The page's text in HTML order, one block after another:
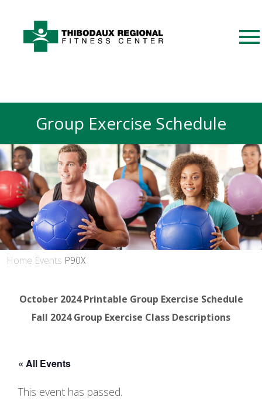
Group Exercise Schedule
Home Events P90X
October 2024 Printable Group Exercise Schedule
Fall 2024 Group Exercise Class Descriptions
« All Events
This event has passed.